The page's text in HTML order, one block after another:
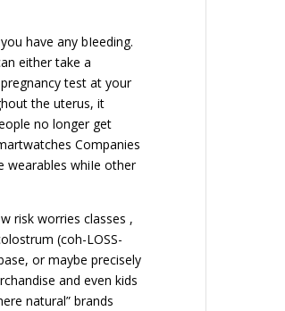
have any bIeeding.
either take a
test at your
the uterus, it
no longer get
Companies
wearables whiIe other
risk worries classes ,
(coh-LOSS-
or maybe precisely
and even kids
natural” brands